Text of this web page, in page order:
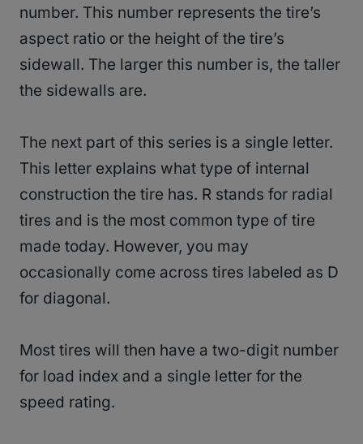
number. This number represents the tire’s
aspect ratio or the height of the tire’s
sidewall. The larger this number is, the taller
the sidewalls are.
The next part of this series is a single letter.
This letter explains what type of internal
construction the tire has. R stands for radial
tires and is the most common type of tire
made today. However, you may
occasionally come across tires labeled as D
for diagonal.
Most tires will then have a two-digit number
for load index and a single letter for the
speed rating.